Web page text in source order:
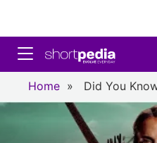
Toggle navigation
Home » Did You